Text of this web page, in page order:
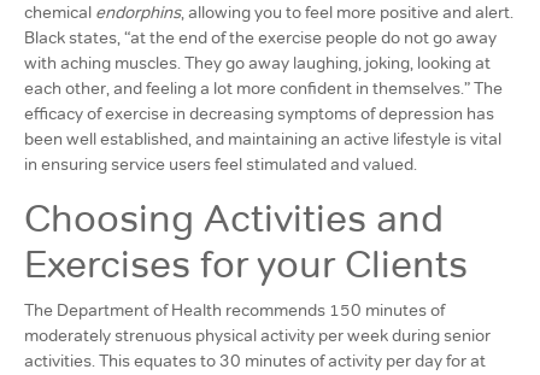
chemical endorphins, allowing you to feel more positive and alert.
Black states, “at the end of the exercise people do not go away
with aching muscles. They go away laughing, joking, looking at
each other, and feeling a lot more confident in themselves.” The
efficacy of exercise in decreasing symptoms of depression has
been well established, and maintaining an active lifestyle is vital
in ensuring service users feel stimulated and valued.
Choosing Activities and
Exercises for your Clients
The Department of Health recommends 150 minutes of
moderately strenuous physical activity per week during senior
activities. This equates to 30 minutes of activity per day for at